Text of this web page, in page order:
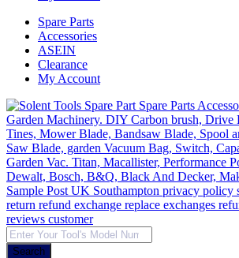
Spare Parts
Accessories
ASEIN
Clearance
My Account
Products
search
Search